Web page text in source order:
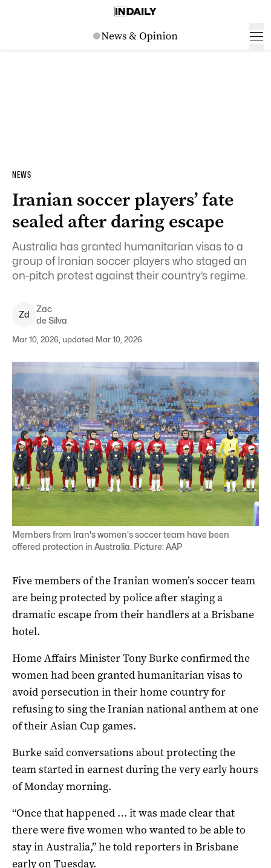
NEWS
Iranian soccer players’ fate
sealed after daring escape
Australia has granted humanitarian visas to a
group of Iranian soccer players who staged an
on-pitch protest against their country’s regime.
Zd
Zac
de Silva
Mar 10, 2026, updated Mar 10, 2026
Members from Iran's women's soccer team have been
offered protection in Australia. Picture: AAP
Five members of the Iranian women’s soccer team
are being protected by police after staging a
dramatic escape from their handlers at a Brisbane
hotel.
Home Affairs Minister Tony Burke confirmed the
women had been granted humanitarian visas to
avoid persecution in their home country for
refusing to sing the Iranian national anthem at one
of their Asian Cup games.
Burke said conversations about protecting the
team started in earnest during the very early hours
of Monday morning.
“Once that happened … it was made clear that
there were five women who wanted to be able to
stay in Australia,” he told reporters in Brisbane
early on Tuesday.